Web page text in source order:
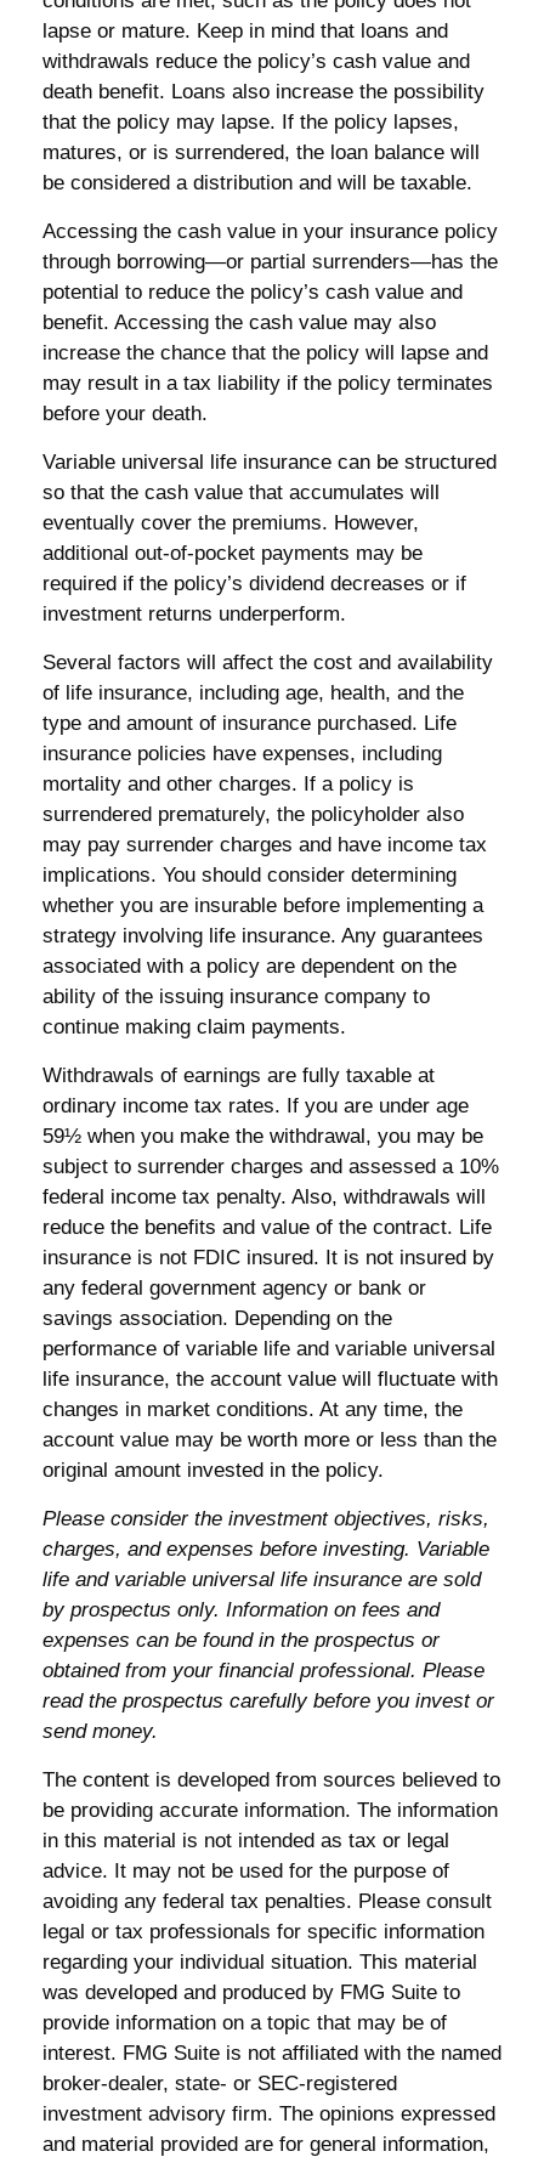
lapse or mature. Keep in mind that loans and
withdrawals reduce the policy’s cash value and
death benefit. Loans also increase the possibility
that the policy may lapse. If the policy lapses,
matures, or is surrendered, the loan balance will
be considered a distribution and will be taxable.
Accessing the cash value in your insurance policy
through borrowing—or partial surrenders—has the
potential to reduce the policy’s cash value and
benefit. Accessing the cash value may also
increase the chance that the policy will lapse and
may result in a tax liability if the policy terminates
before your death.
Variable universal life insurance can be structured
so that the cash value that accumulates will
eventually cover the premiums. However,
additional out-of-pocket payments may be
required if the policy’s dividend decreases or if
investment returns underperform.
Several factors will affect the cost and availability
of life insurance, including age, health, and the
type and amount of insurance purchased. Life
insurance policies have expenses, including
mortality and other charges. If a policy is
surrendered prematurely, the policyholder also
may pay surrender charges and have income tax
implications. You should consider determining
whether you are insurable before implementing a
strategy involving life insurance. Any guarantees
associated with a policy are dependent on the
ability of the issuing insurance company to
continue making claim payments.
Withdrawals of earnings are fully taxable at
ordinary income tax rates. If you are under age
59½ when you make the withdrawal, you may be
subject to surrender charges and assessed a 10%
federal income tax penalty. Also, withdrawals will
reduce the benefits and value of the contract. Life
insurance is not FDIC insured. It is not insured by
any federal government agency or bank or
savings association. Depending on the
performance of variable life and variable universal
life insurance, the account value will fluctuate with
changes in market conditions. At any time, the
account value may be worth more or less than the
original amount invested in the policy.
Please consider the investment objectives, risks,
charges, and expenses before investing. Variable
life and variable universal life insurance are sold
by prospectus only. Information on fees and
expenses can be found in the prospectus or
obtained from your financial professional. Please
read the prospectus carefully before you invest or
send money.
The content is developed from sources believed to
be providing accurate information. The information
in this material is not intended as tax or legal
advice. It may not be used for the purpose of
avoiding any federal tax penalties. Please consult
legal or tax professionals for specific information
regarding your individual situation. This material
was developed and produced by FMG Suite to
provide information on a topic that may be of
interest. FMG Suite is not affiliated with the named
broker-dealer, state- or SEC-registered
investment advisory firm. The opinions expressed
and material provided are for general information,